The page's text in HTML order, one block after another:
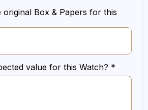
original Box & Papers for this
value for this Watch? *